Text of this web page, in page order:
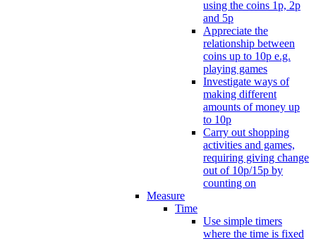
using the coins 1p, 2p
and 5p
Appreciate the
relationship between
coins up to 10p e.g.
playing games
Investigate ways of
making different
amounts of money up
to 10p
Carry out shopping
activities and games,
requiring giving change
out of 10p/15p by
counting on
Measure
Time
Use simple timers
where the time is fixed